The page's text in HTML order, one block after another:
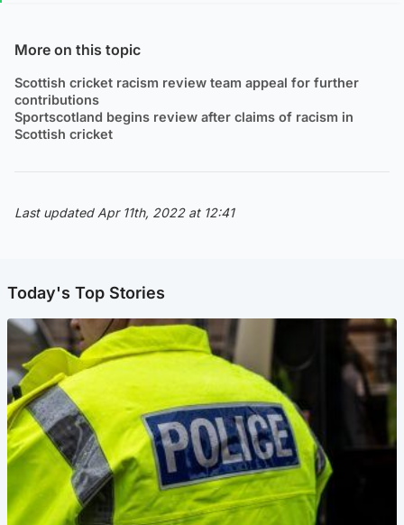
More on this topic
Scottish cricket racism review team appeal for further
contributions
Sportscotland begins review after claims of racism in
Scottish cricket
Last updated Apr 11th, 2022 at 12:41
Today's Top Stories